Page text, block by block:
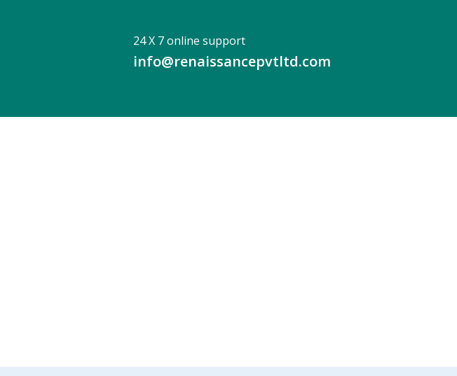
24 X 7 online support
info@renaissancepvtltd.com